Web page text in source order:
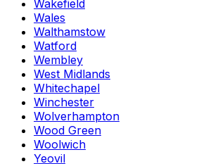
Wakefield
Wales
Walthamstow
Watford
Wembley
West Midlands
Whitechapel
Winchester
Wolverhampton
Wood Green
Woolwich
Yeovil